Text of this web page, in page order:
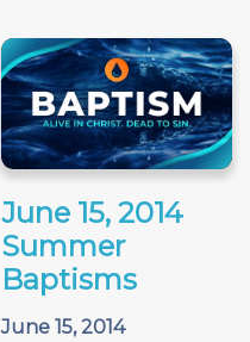
June 15, 2014
Summer
Baptisms
June 15, 2014